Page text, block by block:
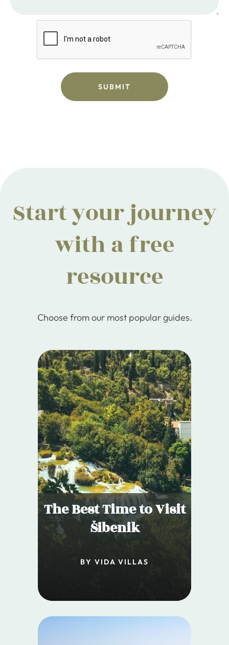
Start your journey
with a free
resource
Choose from our most popular guides.
The Best Time to Visit
Šibenik
BY VIDA VILLAS